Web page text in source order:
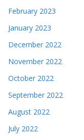
February 2023
January 2023
December 2022
November 2022
October 2022
September 2022
August 2022
July 2022